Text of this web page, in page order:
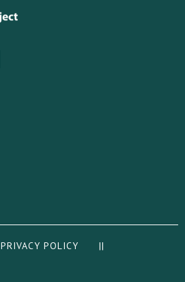
PRIVACY POLICY
||